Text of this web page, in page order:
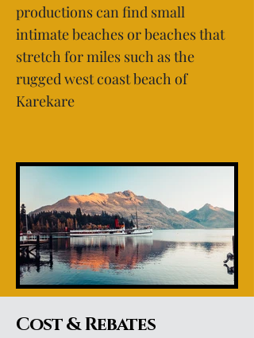
productions can find small
intimate beaches or beaches that
stretch for miles such as the
rugged west coast beach of
Karekare
Cost & Rebates